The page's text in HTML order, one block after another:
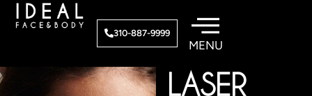
310-887-9999CO2
LASER